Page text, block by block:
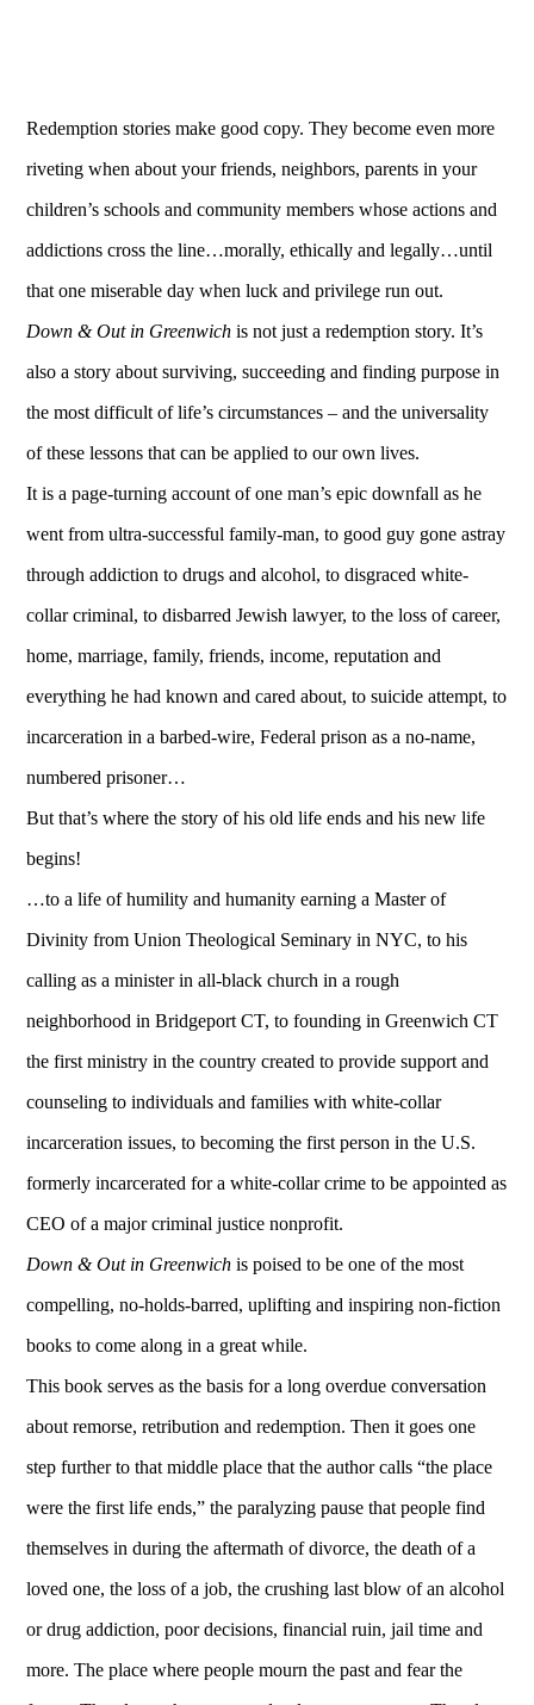
Redemption stories make good copy. They become even more
riveting when about your friends, neighbors, parents in your
children’s schools and community members whose actions and
addictions cross the line…morally, ethically and legally…until
that one miserable day when luck and privilege run out.
Down & Out in Greenwich is not just a redemption story. It’s
also a story about surviving, succeeding and finding purpose in
the most difficult of life’s circumstances – and the universality
of these lessons that can be applied to our own lives.
It is a page-turning account of one man’s epic downfall as he
went from ultra-successful family-man, to good guy gone astray
through addiction to drugs and alcohol, to disgraced white-
collar criminal, to disbarred Jewish lawyer, to the loss of career,
home, marriage, family, friends, income, reputation and
everything he had known and cared about, to suicide attempt, to
incarceration in a barbed-wire, Federal prison as a no-name,
numbered prisoner…
But that’s where the story of his old life ends and his new life
begins!
…to a life of humility and humanity earning a Master of
Divinity from Union Theological Seminary in NYC, to his
calling as a minister in all-black church in a rough
neighborhood in Bridgeport CT, to founding in Greenwich CT
the first ministry in the country created to provide support and
counseling to individuals and families with white-collar
incarceration issues, to becoming the first person in the U.S.
formerly incarcerated for a white-collar crime to be appointed as
CEO of a major criminal justice nonprofit.
Down & Out in Greenwich is poised to be one of the most
compelling, no-holds-barred, uplifting and inspiring non-fiction
books to come along in a great while.
This book serves as the basis for a long overdue conversation
about remorse, retribution and redemption. Then it goes one
step further to that middle place that the author calls “the place
were the first life ends,” the paralyzing pause that people find
themselves in during the aftermath of divorce, the death of a
loved one, the loss of a job, the crushing last blow of an alcohol
or drug addiction, poor decisions, financial ruin, jail time and
more. The place where people mourn the past and fear the